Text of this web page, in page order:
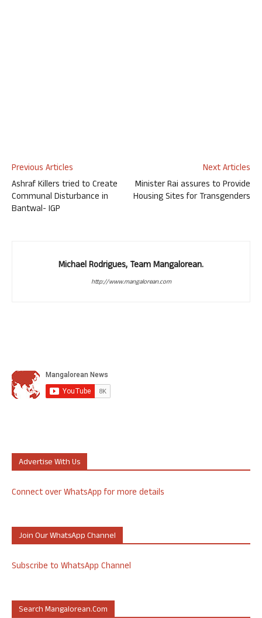
Previous Articles
Ashraf Killers tried to Create
Communal Disturbance in
Bantwal- IGP
Next Articles
Minister Rai assures to Provide
Housing Sites for Transgenders
Michael Rodrigues, Team Mangalorean.
http://www.mangalorean.com
Advertise With Us
Connect over WhatsApp for more details
Join Our WhatsApp Channel
Subscribe to WhatsApp Channel
Search Mangalorean.com